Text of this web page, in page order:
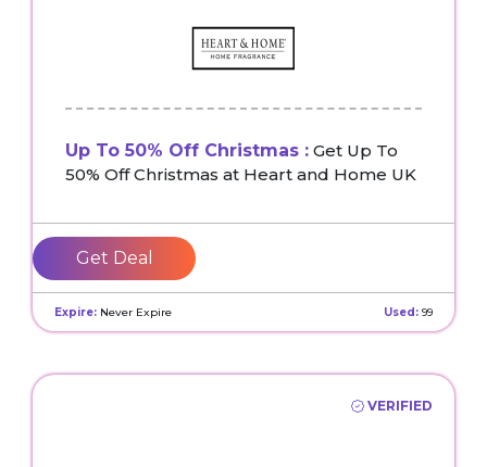
Up To 50% Off Christmas : Get Up To
50% Off Christmas at Heart and Home UK
Get Deal
Expire: Never Expire Used: 99
VERIFIED